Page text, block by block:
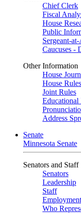
Chief Clerk
Fiscal
House
Public
Sergeant-
Caucuses -
Other Information
House
House Rules
Joint Rules
Educational
Address
Senate
Minnesota Senate
Senators and Staff
Senators
Leadership
Staff
Employment
Who